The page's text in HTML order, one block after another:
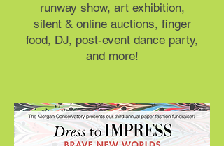
runway show, art exhibition,
silent & online auctions, finger
food, DJ, post-event dance party,
and more!